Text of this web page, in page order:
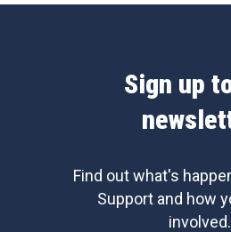
Sign up
Find out what's
Support and how
involved.